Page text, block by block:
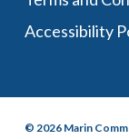
Accessibility
© 2026 Marin